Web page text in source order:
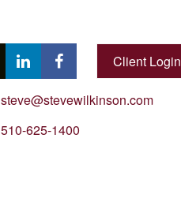
Client Login
steve@stevewilkinson.com
510-625-1400